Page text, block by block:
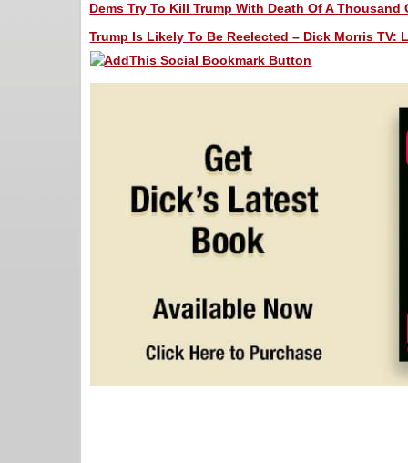
Dems Try To Kill Trump With Death Of A
Trump Is Likely To Be Reelected – Dick Morris TV: